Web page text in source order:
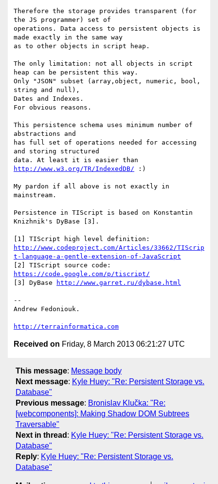
Therefore the storage provides transparent (for
the JS programmer) set of
operations. Data access to persistent objects is
made exactly in the same way
as to other objects in script heap.
The only limitation: not all objects in script
heap can be persistent this way.
Only "JSON" subset (array,object, numeric, bool,
string and null),
Dates and Indexes.
For obvious reasons.
This persistence schema uses minimum number of
abstractions and
has full set of operations needed for accessing
and storing structured
http://www.w3.org/TR/IndexedDB/ :)
My pardon if all above is not exactly in
mainstream.
Persistence in TIScript is based on Konstantin
Knizhnik's DyBase [3].
http://www.codeproject.com/Articles/33662/TIScrip
t-language-a-gentle-extension-of-JavaScript
https://code.google.com/p/tiscript/
[3] DyBase
http://www.garret.ru/dybase.html
--
Andrew Fedoniouk.
http://terrainformatica.com
Received on Friday, 8 March 2013 06:21:27 UTC
This message: Message body
Next message: Kyle Huey: "Re: Persistent Storage vs.
Database"
Previous message: Bronislav Klučka: "Re:
[webcomponents]: Making Shadow DOM Subtrees
Traversable"
Next in thread : Kyle Huey: "Re: Persistent Storage vs.
Database"
Reply: Kyle Huey: "Re: Persistent Storage vs.
Database"